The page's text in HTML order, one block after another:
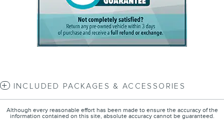
INCLUDED PACKAGES & ACCESSORIES
Although every reasonable effort has been made to ensure the accuracy of the
information contained on this site, absolute accuracy cannot be guaranteed.